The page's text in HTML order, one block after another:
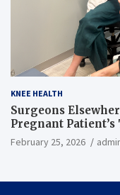
KNEE HEALTH
Surgeons
Pregnant
Campbell Found a
February 25, 2026